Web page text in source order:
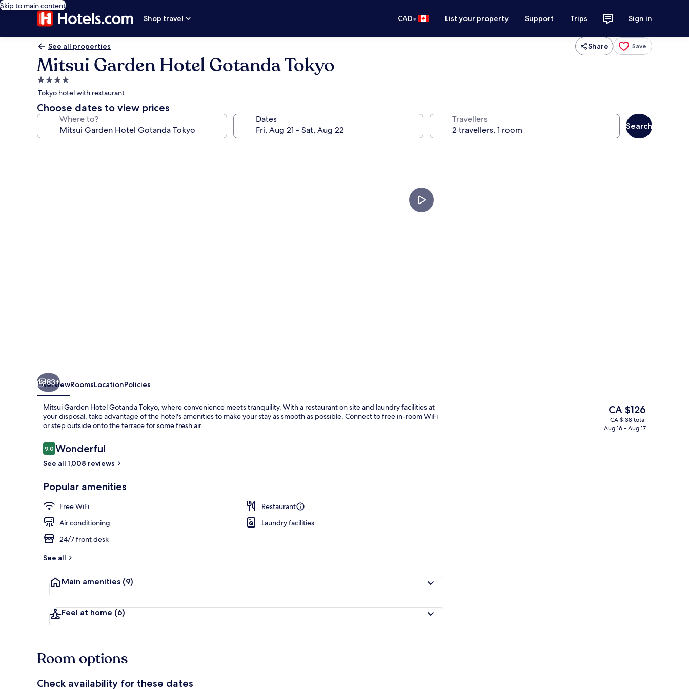
Skip to main content
Shop travel
CAD• List your property Support Trips Sign in
See all properties Share Save
Mitsui Garden Hotel Gotanda Tokyo
4.0
star
property
Tokyo hotel with restaurant
Choose dates to view prices
Where to? Dates Travellers
Search
83+
OverviewRoomsLocationPolicies
Mitsui Garden Hotel Gotanda Tokyo, where convenience meets tranquility. With a restaurant on site and laundry facilities at
your disposal, take advantage of the hotel's amenities to make your stay as smooth as possible. Connect to free in-room WiFi
or step outside onto the terrace for some fresh air.
Reviews
9.09.0 out of 10
Wonderful
See all 1,008 reviews
Popular amenities
Free WiFi
Restaurant
Air conditioning
Laundry facilities
24/7 front desk
See all
Main amenities (9)
Feel at home (6)
The
current
price
CA $126
CA $138 total
Aug 16 - Aug 17
Room options
Check availability for these dates